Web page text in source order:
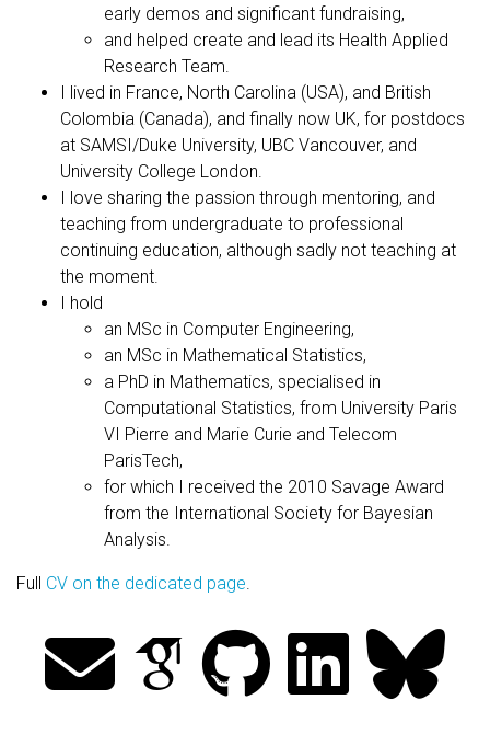
early demos and significant fundraising,
and helped create and lead its Health Applied
Research Team.
I lived in France, North Carolina (USA), and British
Colombia (Canada), and finally now UK, for postdocs
at SAMSI/Duke University, UBC Vancouver, and
University College London.
I love sharing the passion through mentoring, and
teaching from undergraduate to professional
continuing education, although sadly not teaching at
the moment.
I hold
an MSc in Computer Engineering,
an MSc in Mathematical Statistics,
a PhD in Mathematics, specialised in
Computational Statistics, from University Paris
VI Pierre and Marie Curie and Telecom
ParisTech,
for which I received the 2010 Savage Award
from the International Society for Bayesian
Analysis.
Full CV on the dedicated page